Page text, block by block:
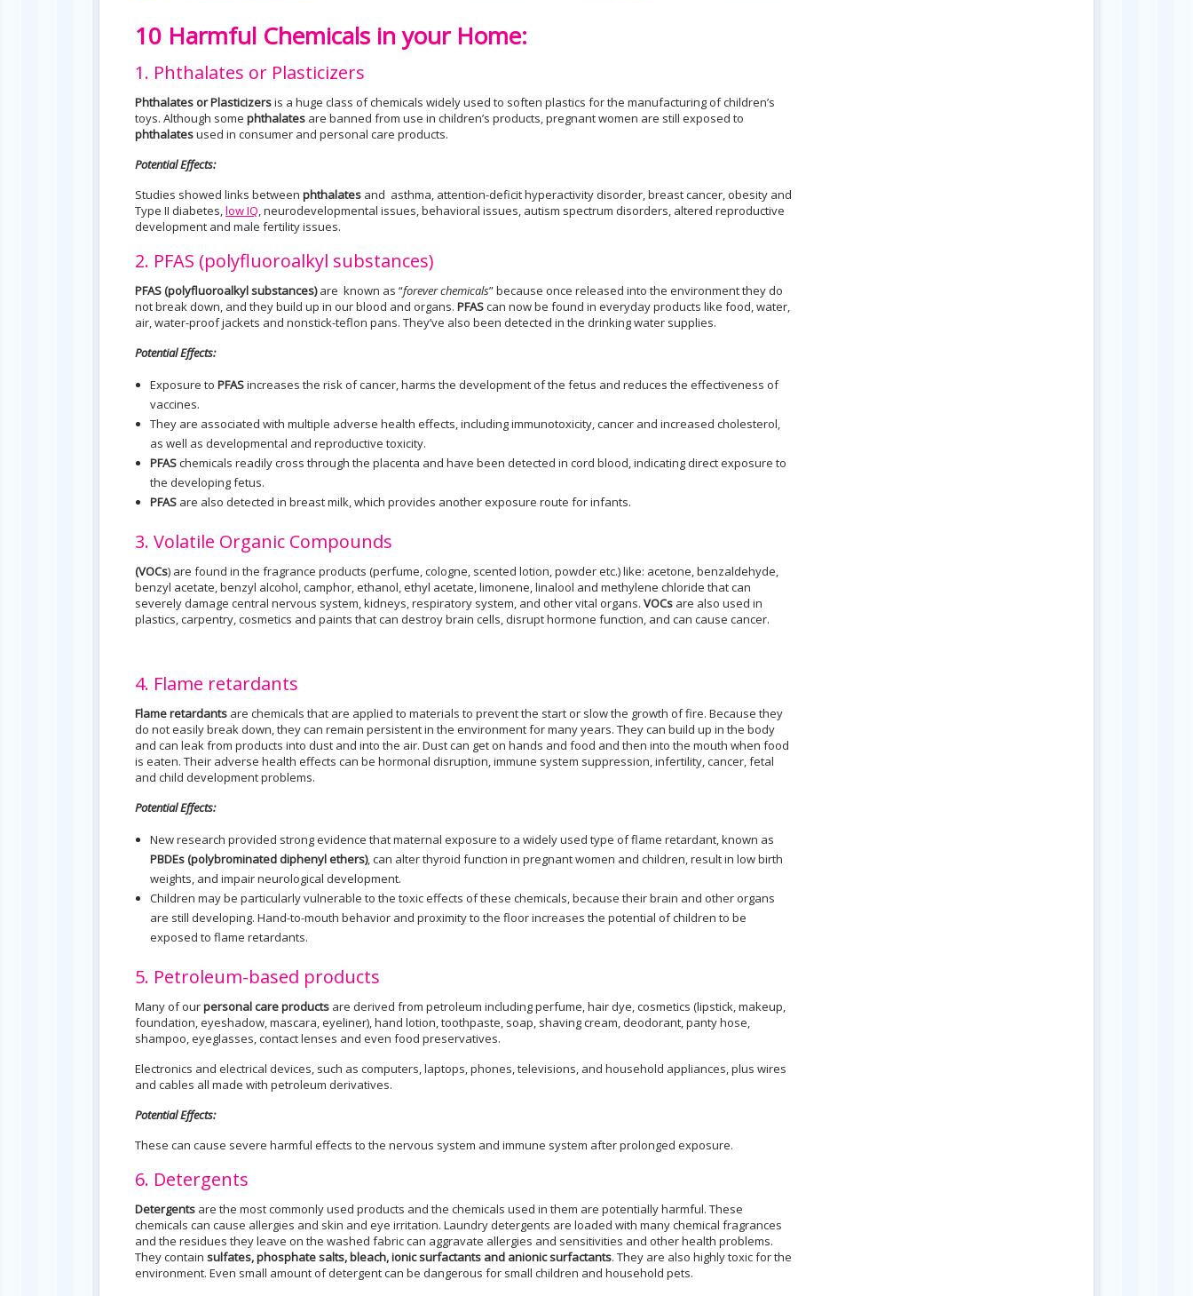
10 Harmful Chemicals in your Home:
1. Phthalates or Plasticizers
Phthalates or Plasticizersis a huge class of chemicals widely used to soften plastics for the manufacturing of children’s
toys. Although some phthalates are banned from use in children’s products, pregnant women are still exposed to
phthalatesused in consumer and personal care products.
Potential Effects:
Studies showed links between phthalates and asthma, attention-deficit hyperactivity disorder, breast cancer, obesity and
Type II diabetes,low IQ, neurodevelopmental issues, behavioral issues, autism spectrum disorders, altered reproductive
development and male fertility issues.
2. PFAS (polyfluoroalkyl substances)
PFAS (polyfluoroalkyl substances)are known as “forever chemicals” because once released into the environment they do
not break down, and they build up in our blood and organs. PFAScan now be found in everyday products like food, water,
air, water-proof jackets and nonstick-teflon pans. They’ve also been detected in the drinking water supplies.
Potential Effects:
Exposure to PFASincreases the risk of cancer, harms the development of the fetus and reduces the effectiveness of
vaccines.
They are associated with multiple adverse health effects, including immunotoxicity, cancer and increased cholesterol,
as well as developmental and reproductive toxicity.
PFASchemicals readily cross through the placenta and have been detected in cord blood, indicating direct exposure to
the developing fetus.
PFAS are also detected in breast milk, which provides another exposure route for infants.
3. Volatile Organic Compounds
(VOCs) are found in the fragrance products (perfume, cologne, scented lotion, powder etc.) like: acetone, benzaldehyde,
benzyl acetate, benzyl alcohol, camphor, ethanol, ethyl acetate, limonene, linalool and methylene chloride that can
severely damage central nervous system, kidneys, respiratory system, and other vital organs. VOCs are also used in
plastics, carpentry, cosmetics and paints that can destroy brain cells, disrupt hormone function, and can cause cancer.
4. Flame retardants
Flame retardants are chemicals that are applied to materials to prevent the start or slow the growth of fire. Because they
do not easily break down, they can remain persistent in the environment for many years. They can build up in the body
and can leak from products into dust and into the air. Dust can get on hands and food and then into the mouth when food
is eaten. Their adverse health effects can be hormonal disruption, immune system suppression, infertility, cancer, fetal
and child development problems.
Potential Effects:
New research provided strong evidence that maternal exposure to a widely used type of flame retardant, known as
PBDEs (polybrominated diphenyl ethers), can alter thyroid function in pregnant women and children, result in low birth
weights, and impair neurological development.
Children may be particularly vulnerable to the toxic effects of these chemicals, because their brain and other organs
are still developing. Hand-to-mouth behavior and proximity to the floor increases the potential of children to be
exposed to flame retardants.
5. Petroleum-based products
Many of ourpersonal care products are derived from petroleum including perfume, hair dye, cosmetics (lipstick, makeup,
foundation, eyeshadow, mascara, eyeliner), hand lotion, toothpaste, soap, shaving cream, deodorant, panty hose,
shampoo, eyeglasses, contact lenses and even food preservatives.
Electronics and electrical devices, such as computers, laptops, phones, televisions, and household appliances, plus wires
and cables all made with petroleum derivatives.
Potential Effects:
These can cause severe harmful effects to the nervous system and immune system after prolonged exposure.
6. Detergents
Detergents are the most commonly used products and the chemicals used in them are potentially harmful. These
chemicals can cause allergies and skin and eye irritation. Laundry detergents are loaded with many chemical fragrances
and the residues they leave on the washed fabric can aggravate allergies and sensitivities and other health problems.
They contain sulfates, phosphate salts, bleach, ionic surfactants and anionic surfactants. They are also highly toxic for the
environment. Even small amount of detergent can be dangerous for small children and household pets.